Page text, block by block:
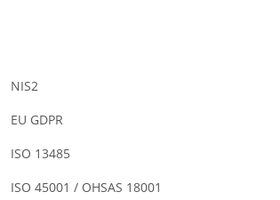
NIS2
EU GDPR
ISO 13485
ISO 45001 / OHSAS 18001